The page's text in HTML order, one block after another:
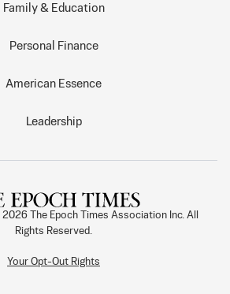
Family & Education
Personal Finance
American Essence
Leadership
2026
The Epoch Times Association Inc. All
Rights Reserved.
Your Opt-Out Rights